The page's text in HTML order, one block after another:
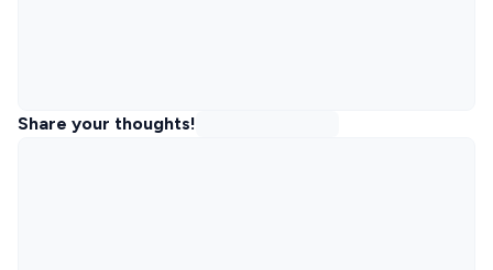
Share your thoughts!